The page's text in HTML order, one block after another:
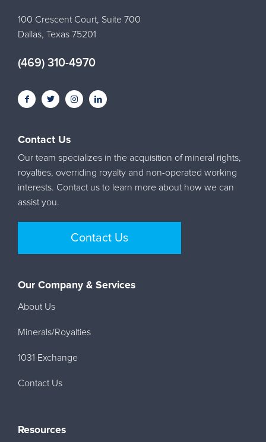
100 Crescent Court, Suite 700
Dallas, Texas 75201
(469) 310-4970
Contact Us
Our team specializes in the acquisition of mineral rights,
royalties, overriding royalty and non-operated working
interests. Contact us to learn more about how we can
assist you.
Contact Us
Our Company & Services
About Us
Minerals/Royalties
1031 Exchange
Contact Us
Resources